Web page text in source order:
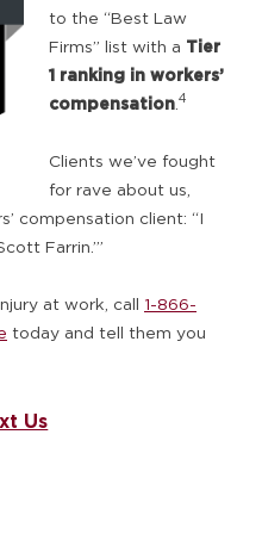
to the “Best Law
Firms” list with a Tier
1 ranking in workers’
compensation. 4
Clients we’ve fought
for rave about us,
compensation client: “I
Farrin.’”
at work, call 1-866-
today and tell them you
Us